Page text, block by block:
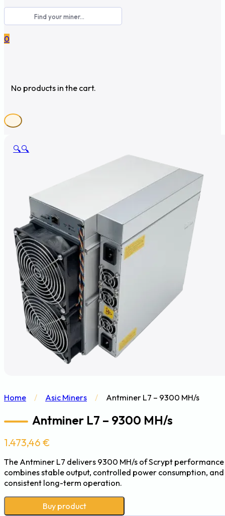
0
No products in the cart.
🔍🔍
Home / Asic Miners / Antminer L7 – 9300 MH/s
Antminer L7 – 9300 MH/s
1.473,46 €
The Antminer L7 delivers 9300 MH/s of Scrypt
combines stable output, controlled power consumption,
consistent long-term operation.
Buy product